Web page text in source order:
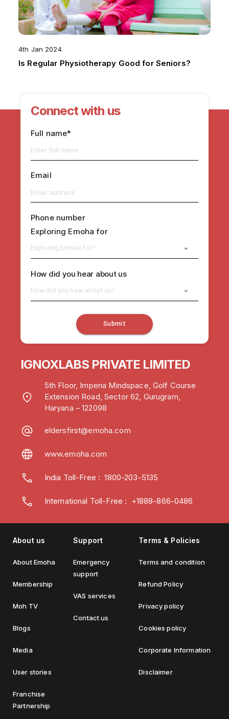
4th Jan 2024
Is Regular Physiotherapy Good for Seniors?
Connect with us
Full name*
Email
Phone number
Exploring Emoha for
Exploring Emoha for?
How did you hear about us
How did you hear about us?
Submit
IGNOXLABS PRIVATE LIMITED
5th Floor, Imperia Mindspace, Golf Course
Extension Road, Sector 62, Gurugram,
Haryana – 122098
eldersfirst@emoha.com
www.emoha.com
India Toll-Free :1800-203-5135
International Toll-Free : +1888-866-0486
About us
About Emoha
Membership
Moh TV
Blogs
Media
User stories
Franchise
Partnership
Support
Emergency
support
VAS services
Contact us
Terms & Policies
Terms and condition
Refund Policy
Privacy policy
Cookies policy
Corporate Information
Disclaimer